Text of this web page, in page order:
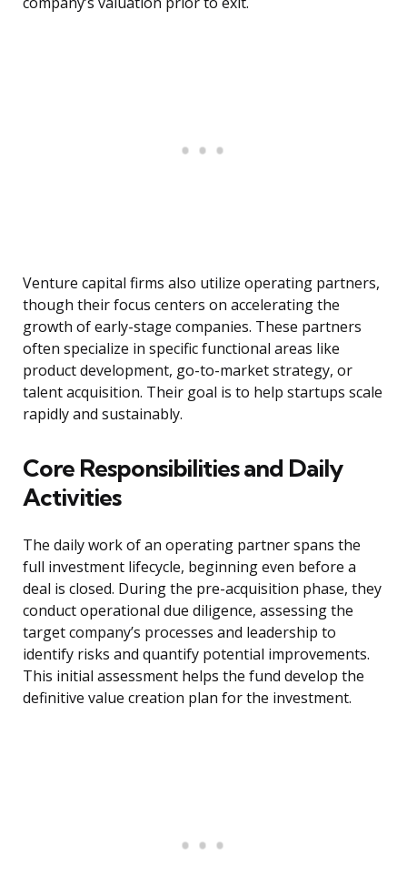
Venture capital firms also utilize operating partners,
though their focus centers on accelerating the
growth of early-stage companies. These partners
often specialize in specific functional areas like
product development, go-to-market strategy, or
talent acquisition. Their goal is to help startups scale
rapidly and sustainably.
Core Responsibilities and Daily
Activities
The daily work of an operating partner spans the
full investment lifecycle, beginning even before a
deal is closed. During the pre-acquisition phase, they
conduct operational due diligence, assessing the
target company’s processes and leadership to
identify risks and quantify potential improvements.
This initial assessment helps the fund develop the
definitive value creation plan for the investment.